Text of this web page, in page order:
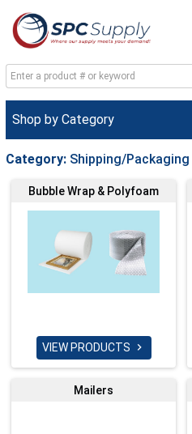
Shop by Category
Category: Shipping/Packaging
Bubble Wrap & Polyfoam
VIEW PRODUCTS 
Mailers